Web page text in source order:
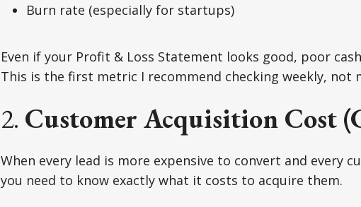
Burn rate (especially for startups)
Even if your Profit & Loss Statement looks good, poor
This is the first metric I recommend checking weekly, not
2. Customer Acquisition Cost
When every lead is more expensive to convert and every
you need to know exactly what it costs to acquire them.